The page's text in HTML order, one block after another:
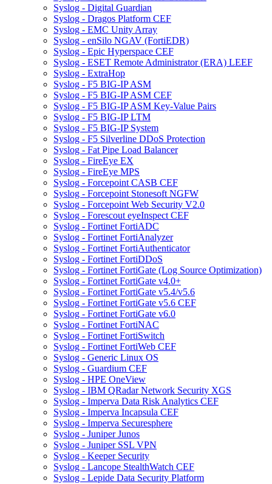
Syslog - Digital Guardian
Syslog - Dragos Platform CEF
Syslog - EMC Unity Array
Syslog - enSilo NGAV (FortiEDR)
Syslog - Epic Hyperspace CEF
Syslog - ESET Remote Administrator (ERA) LEEF
Syslog - ExtraHop
Syslog - F5 BIG-IP ASM
Syslog - F5 BIG-IP ASM CEF
Syslog - F5 BIG-IP ASM Key-Value Pairs
Syslog - F5 BIG-IP LTM
Syslog - F5 BIG-IP System
Syslog - F5 Silverline DDoS Protection
Syslog - Fat Pipe Load Balancer
Syslog - FireEye EX
Syslog - FireEye MPS
Syslog - Forcepoint CASB CEF
Syslog - Forcepoint Stonesoft NGFW
Syslog - Forcepoint Web Security V2.0
Syslog - Forescout eyeInspect CEF
Syslog - Fortinet FortiADC
Syslog - Fortinet FortiAnalyzer
Syslog - Fortinet FortiAuthenticator
Syslog - Fortinet FortiDDoS
Syslog - Fortinet FortiGate (Log Source Optimization)
Syslog - Fortinet FortiGate v4.0+
Syslog - Fortinet FortiGate v5.4/v5.6
Syslog - Fortinet FortiGate v5.6 CEF
Syslog - Fortinet FortiGate v6.0
Syslog - Fortinet FortiNAC
Syslog - Fortinet FortiSwitch
Syslog - Fortinet FortiWeb CEF
Syslog - Generic Linux OS
Syslog - Guardium CEF
Syslog - HPE OneView
Syslog - IBM QRadar Network Security XGS
Syslog - Imperva Data Risk Analytics CEF
Syslog - Imperva Incapsula CEF
Syslog - Imperva Securesphere
Syslog - Juniper Junos
Syslog - Juniper SSL VPN
Syslog - Keeper Security
Syslog - Lancope StealthWatch CEF
Syslog - Lepide Data Security Platform